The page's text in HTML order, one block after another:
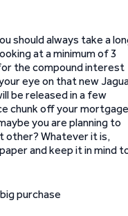
should always take a
at a minimum of 3
the compound interest
eye on that new
be released in a few
chunk off your mortgage
you are planning to
other? Whatever it is,
and keep it in mind